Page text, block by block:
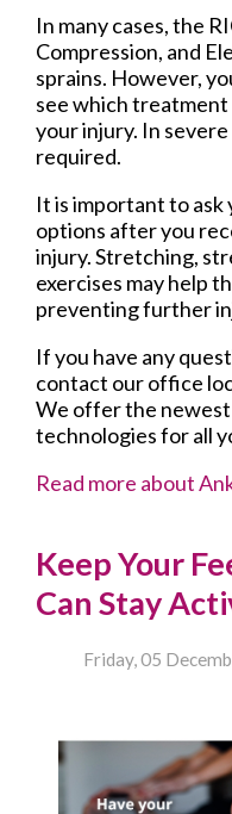
In many cases, the
Compression, and
sprains. However,
see which
your injury. In
required.
It is important to
options after you
injury. Stretching,
exercises may help
preventing further
If you have any
contact our office
We offer the
technologies for all
Read more about
Keep Your
Can Stay
Friday, 05